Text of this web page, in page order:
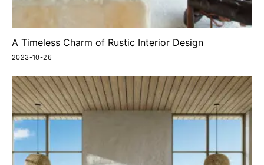
A Timeless Charm of Rustic Interior Design
2023-10-26